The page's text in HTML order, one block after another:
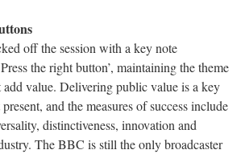
off the session with a key note
the right button’, maintaining the theme
value. Delivering public value is a key
and the measures of success include
distinctiveness, innovation and
The BBC is still the only broadcaster